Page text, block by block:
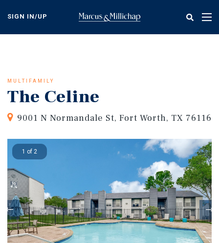
content
SIGN IN/UP
MULTIFAMILY
The Celine
9001 N Normandale St, Fort Worth, TX 76116
1 of 2